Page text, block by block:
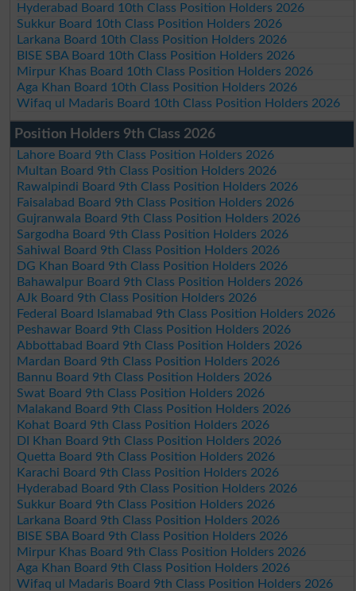
Hyderabad Board 10th Class Position Holders 2026
Sukkur Board 10th Class Position Holders 2026
Larkana Board 10th Class Position Holders 2026
BISE SBA Board 10th Class Position Holders 2026
Mirpur Khas Board 10th Class Position Holders 2026
Aga Khan Board 10th Class Position Holders 2026
Wifaq ul Madaris Board 10th Class Position Holders 2026
Position Holders 9th Class 2026
Lahore Board 9th Class Position Holders 2026
Multan Board 9th Class Position Holders 2026
Rawalpindi Board 9th Class Position Holders 2026
Faisalabad Board 9th Class Position Holders 2026
Gujranwala Board 9th Class Position Holders 2026
Sargodha Board 9th Class Position Holders 2026
Sahiwal Board 9th Class Position Holders 2026
DG Khan Board 9th Class Position Holders 2026
Bahawalpur Board 9th Class Position Holders 2026
AJk Board 9th Class Position Holders 2026
Federal Board Islamabad 9th Class Position Holders 2026
Peshawar Board 9th Class Position Holders 2026
Abbottabad Board 9th Class Position Holders 2026
Mardan Board 9th Class Position Holders 2026
Bannu Board 9th Class Position Holders 2026
Swat Board 9th Class Position Holders 2026
Malakand Board 9th Class Position Holders 2026
Kohat Board 9th Class Position Holders 2026
DI Khan Board 9th Class Position Holders 2026
Quetta Board 9th Class Position Holders 2026
Karachi Board 9th Class Position Holders 2026
Hyderabad Board 9th Class Position Holders 2026
Sukkur Board 9th Class Position Holders 2026
Larkana Board 9th Class Position Holders 2026
BISE SBA Board 9th Class Position Holders 2026
Mirpur Khas Board 9th Class Position Holders 2026
Aga Khan Board 9th Class Position Holders 2026
Wifaq ul Madaris Board 9th Class Position Holders 2026